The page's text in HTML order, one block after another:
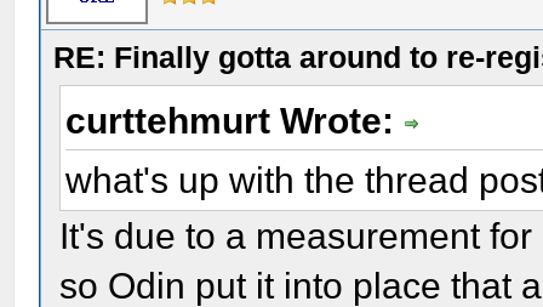
RE: Finally gotta around to re-
curttehmurt Wrote:
what's up with the thread
It's due to a measurement
so Odin put it into place that